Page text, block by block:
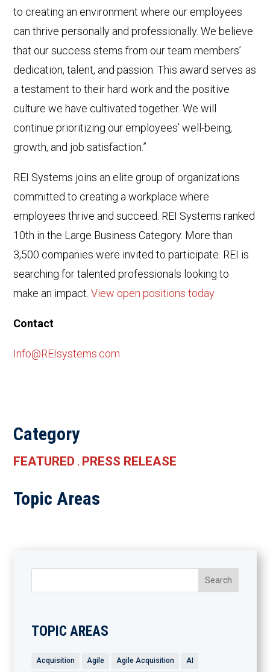
to creating an environment where our employees
can thrive personally and professionally. We believe
that our success stems from our team members’
dedication, talent, and passion. This award serves as
a testament to their hard work and the positive
culture we have cultivated together. We will
continue prioritizing our employees’ well-being,
growth, and job satisfaction.”
REI Systems joins an elite group of organizations
committed to creating a workplace where
employees thrive and succeed. REI Systems ranked
10th in the Large Business Category. More than
3,500 companies were invited to participate. REI is
searching for talented professionals looking to
make an impact.View open positions today.
Contact
Info@REIsystems.com
Category
FEATURED . PRESS RELEASE
Topic Areas
TOPIC AREAS
Acquisition Agile Agile Acquisition AI